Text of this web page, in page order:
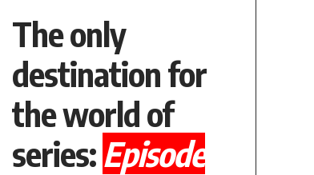
The only
destination for
the world of
series: Episode